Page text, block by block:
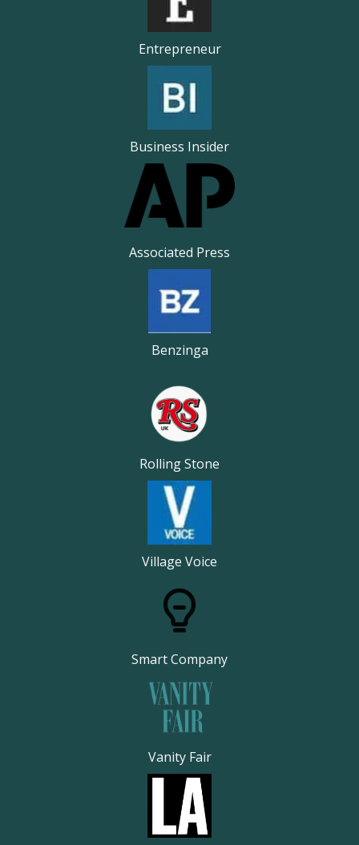
Entrepreneur
Business Insider
Associated Press
Benzinga
Rolling Stone
Village Voice
Smart Company
Vanity Fair